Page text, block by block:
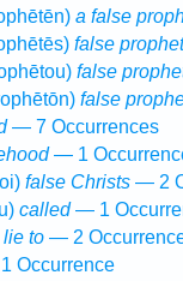
a false
false prophet
false
false
— 7 Occurrences
— 1
false Christs— 2
called— 1
lie to— 2
Occurrence